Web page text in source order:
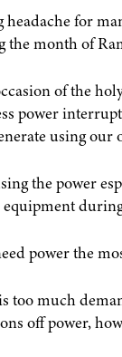
for
month of
of the
power
using
the power
power the
too much
off power,